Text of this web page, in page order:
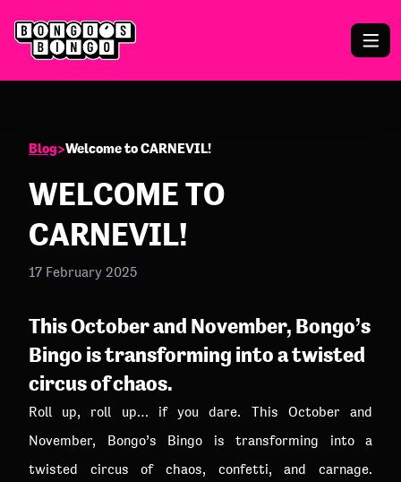
Blog>Welcome to CARNEVIL!
WELCOME TO
CARNEVIL!
17 February 2025
This October and November, Bongo’s
Bingo is transforming into a twisted
circus of chaos.
Roll up, roll up… if you dare. This October and
November, Bongo’s Bingo is transforming into a
twisted circus of chaos, confetti, and carnage.